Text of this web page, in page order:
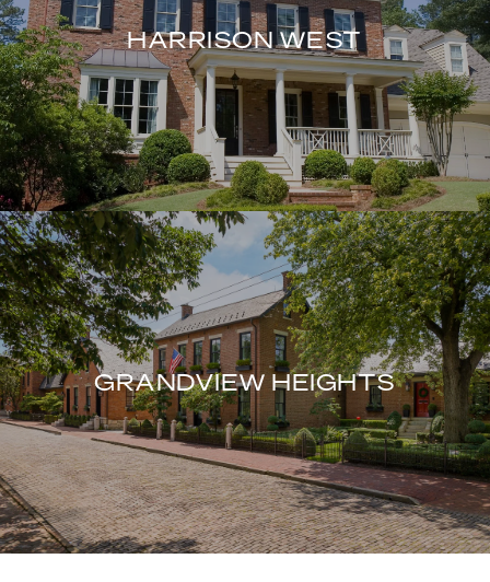
HARRISON WEST
GRANDVIEW HEIGHTS